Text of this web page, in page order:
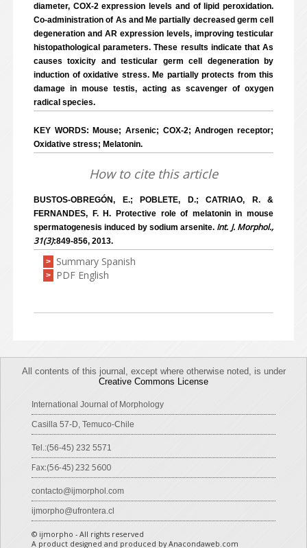
diameter, COX-2 expression levels and of lipid peroxidation.
Co-administration of As and Me partially decreased germ cell
degeneration and AR expression levels, improving testicular
histopathological parameters. These results indicate that As
causes toxicity and testicular germ cell degeneration by
induction of oxidative stress. Me partially protects from this
damage in mouse testis, acting as scavenger of oxygen
radical species.
KEY WORDS: Mouse; Arsenic; COX-2; Androgen receptor;
Oxidative stress; Melatonin.
How to cite this article
BUSTOS-OBREGÓN, E.; POBLETE, D.; CATRIAO, R. &
FERNANDES, F. H. Protective role of melatonin in mouse
spermatogenesis induced by sodium arsenite. Int. J. Morphol.,
31(3):849-856, 2013.
> Summary Spanish
> PDF English
All contents of this journal, except where otherwise noted, is under
Creative Commons License
International Journal of Morphology
Casilla 57-D, Temuco-Chile
Tel.:(56-45) 232 5571
Fax:(56-45) 232 5600
contacto@ijmorphol.com
ijmorpho@ufrontera.cl
© ijmorpho - All rights reserved
A product designed and produced by Anacondaweb.com